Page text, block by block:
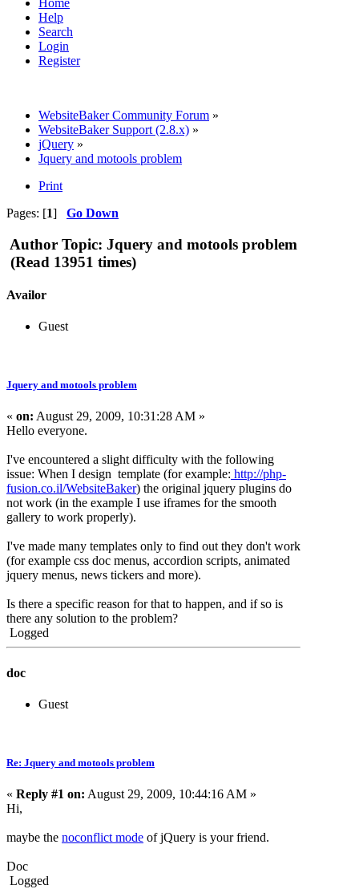
Help
Search
Login
Register
WebsiteBaker Community Forum »
WebsiteBaker Support (2.8.x) »
jQuery »
Jquery and motools problem
Print
Pages: [1] Go Down
Author Topic: Jquery and motools problem
(Read 13951 times)
Availor
Guest
Jquery and motools problem
« on: August 29, 2009, 10:31:28 AM »
Hello everyone.
I've encountered a slight difficulty with the following
issue: When I design template (for example: http://php-
fusion.co.il/WebsiteBaker) the original jquery plugins do
not work (in the example I use iframes for the smooth
gallery to work properly).
I've made many templates only to find out they don't work
(for example css doc menus, accordion scripts, animated
jquery menus, news tickers and more).
Is there a specific reason for that to happen, and if so is
there any solution to the problem?
Logged
doc
Guest
Re: Jquery and motools problem
« Reply #1 on: August 29, 2009, 10:44:16 AM »
Hi,
maybe the noconflict mode of jQuery is your friend.
Doc
Logged